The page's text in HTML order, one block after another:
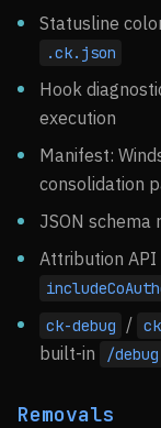
Statusline
.ck.json
Hook
execution
Manifest:
consolidation
JSON schema
Attribution
ck-debug /
built-in
/debug
Removals